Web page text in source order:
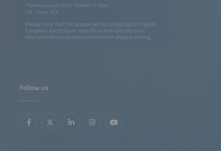
Thursday, June 25, 2026, 12:00pm–1:30pm
ICM - Room 14 B
Please note that this session will be conducted in English.
European electrolyzer manufacturers operate in an
international competitive environment shaped, among
program could be a suitable approach to addressing
Follow us